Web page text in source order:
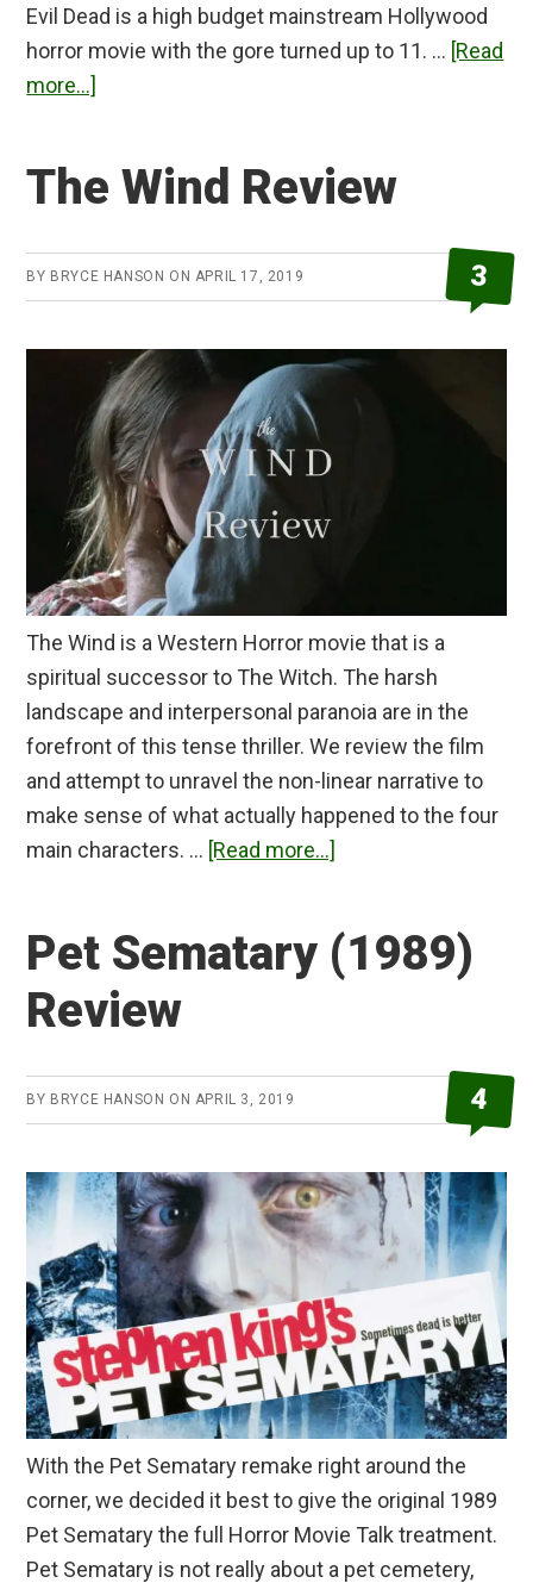
Evil Dead is a high budget mainstream Hollywood
horror movie with the gore turned up to 11. … [Read
more...]
(2013)
The Wind Review
BY BRYCE HANSON ON APRIL 17, 2019 3
The Wind is a Western Horror movie that is a
spiritual successor to The Witch. The harsh
landscape and interpersonal paranoia are in the
forefront of this tense thriller. We review the film
and attempt to unravel the non-linear narrative to
make sense of what actually happened to the four
main characters. … [Read more...]
Review
Pet Sematary (1989)
Review
BY BRYCE HANSON ON APRIL 3, 2019 4
With the Pet Sematary remake right around the
corner, we decided it best to give the original 1989
Pet Sematary the full Horror Movie Talk treatment.
Pet Sematary is not really about a pet cemetery,